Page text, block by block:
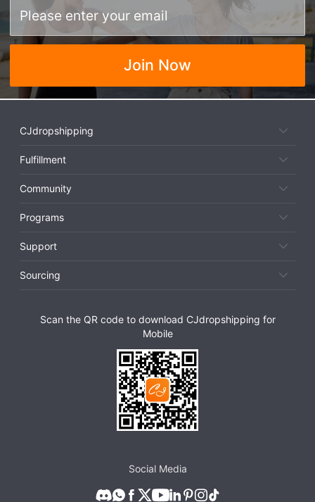
Join Now
CJdropshipping
Fulfillment
Community
Programs
Support
Sourcing
Scan the QR code to download CJdropshipping for
Mobile
Social Media